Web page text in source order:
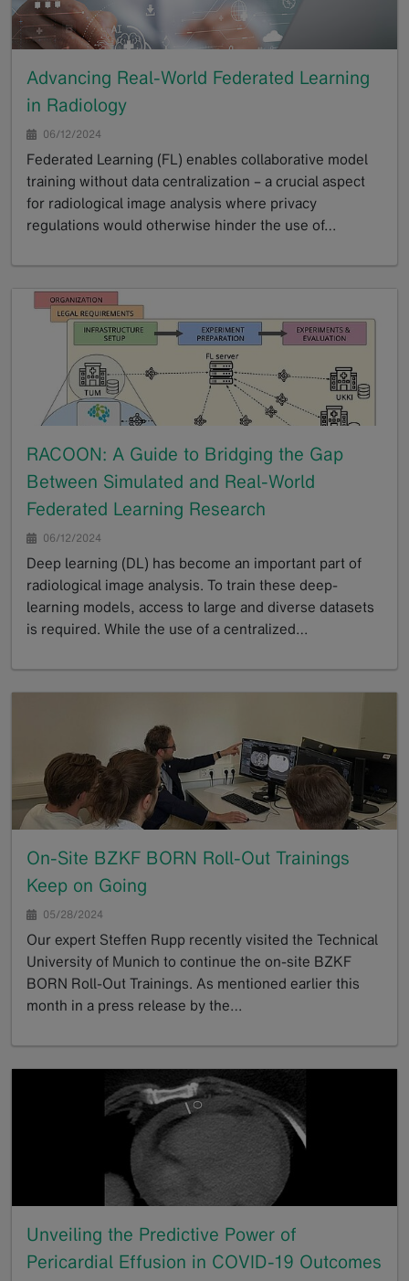
Advancing Real-World Federated Learning
in Radiology
06/12/2024
Federated Learning (FL) enables collaborative model
training without data centralization – a crucial aspect
for radiological image analysis where privacy
regulations would otherwise hinder the use of…
RACOON: A Guide to Bridging the Gap
Between Simulated and Real-World
Federated Learning Research
06/12/2024
Deep learning (DL) has become an important part of
radiological image analysis. To train these deep-
learning models, access to large and diverse datasets
is required. While the use of a centralized…
On-Site BZKF BORN Roll-Out Trainings
Keep on Going
05/28/2024
Our expert Steffen Rupp recently visited the Technical
University of Munich to continue the on-site BZKF
BORN Roll-Out Trainings. As mentioned earlier this
month in a press release by the…
Unveiling the Predictive Power of
Pericardial Effusion in COVID-19 Outcomes